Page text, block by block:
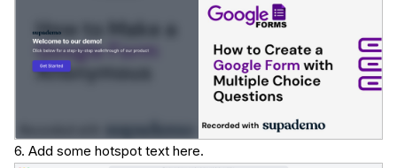
6. Add some hotspot text here.